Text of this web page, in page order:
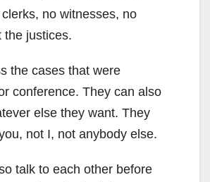
no witnesses, no
the justices.
the cases that were
conference. They can also
else they want. They
not I, not anybody else.
talk to each other before